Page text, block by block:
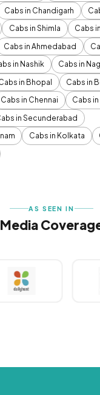
Cabs in Chandigarh
Cabs in Shimla
Cabs
Cabs in Ahmedabad
in Nashik
Cabs in
in Bhopal
Cabs in
Cabs in Chennai
Cabs
in Secunderabad
Cabs in Kolkata
AS SEEN IN
Media